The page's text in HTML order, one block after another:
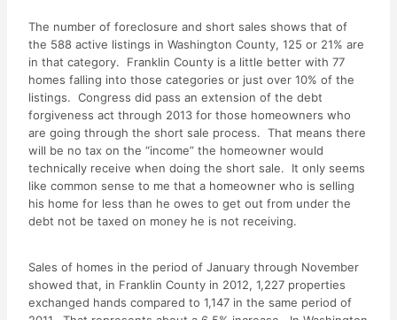
The number of foreclosure and short sales shows that of
the 588 active listings in Washington County, 125 or 21% are
in that category. Franklin County is a little better with 77
homes falling into those categories or just over 10% of the
listings. Congress did pass an extension of the debt
forgiveness act through 2013 for those homeowners who
are going through the short sale process. That means there
will be no tax on the “income” the homeowner would
technically receive when doing the short sale. It only seems
like common sense to me that a homeowner who is selling
his home for less than he owes to get out from under the
debt not be taxed on money he is not receiving.
Sales of homes in the period of January through November
showed that, in Franklin County in 2012, 1,227 properties
exchanged hands compared to 1,147 in the same period of